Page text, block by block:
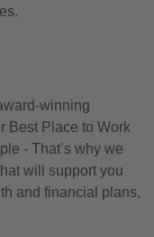
winning
Best Place to Work
- That’s why we
will support you
and financial plans,